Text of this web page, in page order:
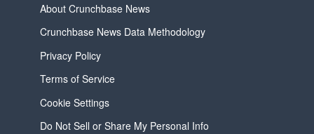
About Crunchbase News
Crunchbase News Data Methodology
Privacy Policy
Terms of Service
Cookie Settings
Do Not Sell or Share My Personal Info